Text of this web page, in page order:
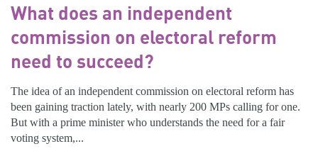
What does an independent
commission on electoral reform
need to succeed?
The idea of an independent commission on electoral reform has
been gaining traction lately, with nearly 200 MPs calling for one.
But with a prime minister who understands the need for a fair
voting system,...